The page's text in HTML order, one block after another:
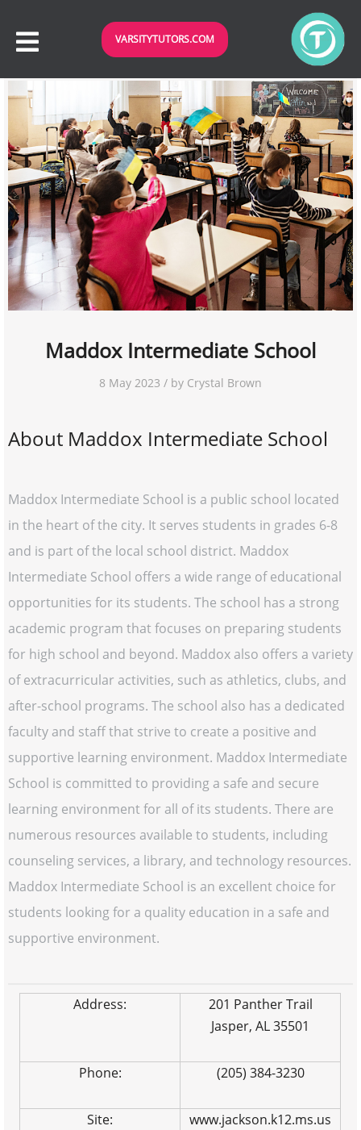
VARSITYTUTORS.COM
Maddox Intermediate School
8 May 2023 / by Crystal Brown
About Maddox Intermediate School
Maddox Intermediate School is a public school located
in the heart of the city. It serves students in grades 6-8
and is part of the local school district. Maddox
Intermediate School offers a wide range of educational
opportunities for its students. The school has a strong
academic program that focuses on preparing students
for high school and beyond. Maddox also offers a variety
of extracurricular activities, such as athletics, clubs, and
after-school programs. The school also has a dedicated
faculty and staff that strive to create a positive and
supportive learning environment. Maddox Intermediate
School is committed to providing a safe and secure
learning environment for all of its students. There are
numerous resources available to students, including
counseling services, a library, and technology resources.
Maddox Intermediate School is an excellent choice for
students looking for a quality education in a safe and
supportive environment.
Address:
201 Panther Trail
Jasper, AL 35501
Phone: (205) 384-3230
Site: www.jackson.k12.ms.us